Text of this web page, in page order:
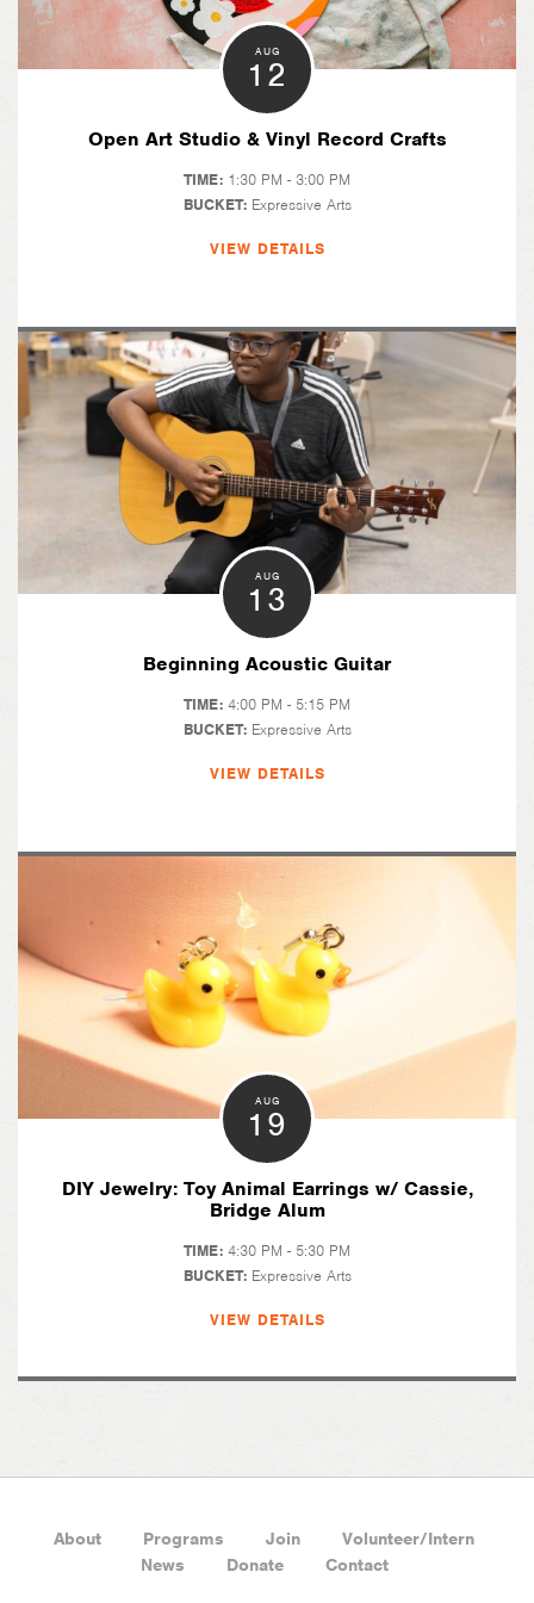
AUG
12
Open Art Studio & Vinyl Record Crafts
TIME: 1:30 PM - 3:00 PM
BUCKET: Expressive Arts
VIEW DETAILS
AUG
13
Beginning Acoustic Guitar
TIME: 4:00 PM - 5:15 PM
BUCKET: Expressive Arts
VIEW DETAILS
AUG
19
DIY Jewelry: Toy Animal Earrings w/ Cassie,
Bridge Alum
TIME: 4:30 PM - 5:30 PM
BUCKET: Expressive Arts
VIEW DETAILS
About Programs Join
Volunteer/Intern
News
Donate Contact